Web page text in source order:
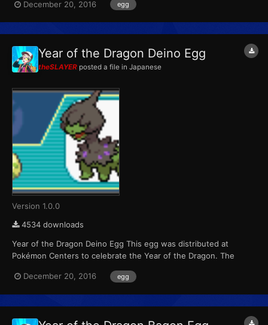
variants. Players were able to receive one of six possible eggs
December 20, 2016 egg
Year of the Dragon Deino Egg
theSLAYER posted a file in Japanese
Version 1.0.0
4534 downloads
Year of the Dragon Deino Egg This egg was distributed at
Pokémon Centers to celebrate the Year of the Dragon. The
variants. Players were able to receive one of six possible eggs
December 20, 2016 egg